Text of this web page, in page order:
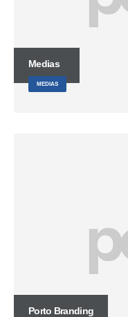
Medias
MEDIAS
Porto Branding